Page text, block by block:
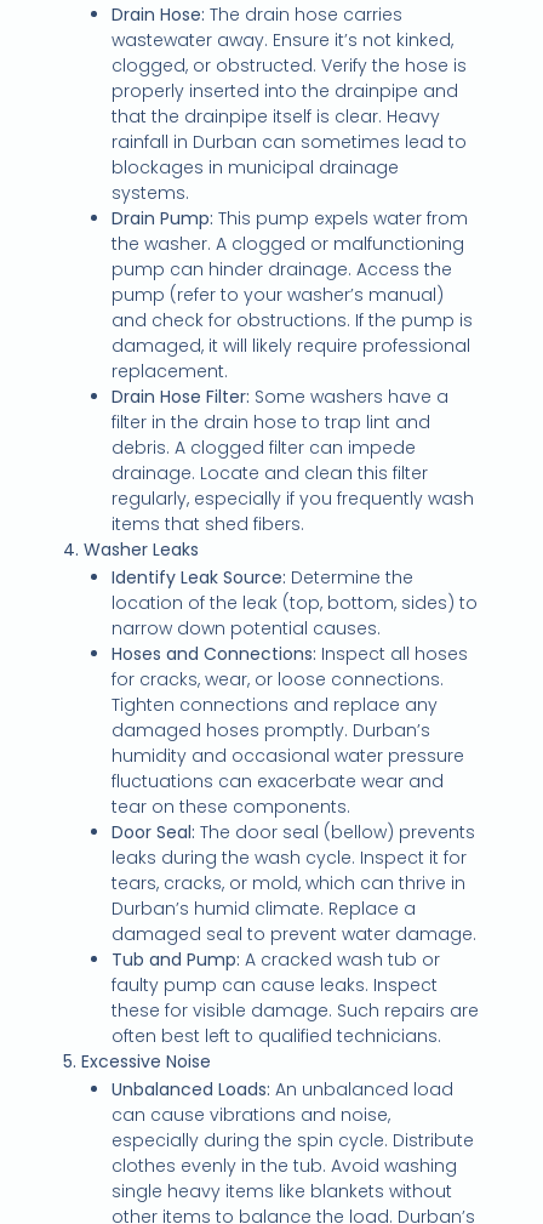
Drain Hose: The drain hose carries
wastewater away. Ensure it’s not kinked,
clogged, or obstructed. Verify the hose is
properly inserted into the drainpipe and
that the drainpipe itself is clear. Heavy
rainfall in Durban can sometimes lead to
blockages in municipal drainage
systems.
Drain Pump: This pump expels water from
the washer. A clogged or malfunctioning
pump can hinder drainage. Access the
pump (refer to your washer’s manual)
and check for obstructions. If the pump is
damaged, it will likely require professional
replacement.
Drain Hose Filter: Some washers have a
filter in the drain hose to trap lint and
debris. A clogged filter can impede
drainage. Locate and clean this filter
regularly, especially if you frequently wash
items that shed fibers.
4. Washer Leaks
Identify Leak Source: Determine the
location of the leak (top, bottom, sides) to
narrow down potential causes.
Hoses and Connections: Inspect all hoses
for cracks, wear, or loose connections.
Tighten connections and replace any
damaged hoses promptly. Durban’s
humidity and occasional water pressure
fluctuations can exacerbate wear and
tear on these components.
Door Seal: The door seal (bellow) prevents
leaks during the wash cycle. Inspect it for
tears, cracks, or mold, which can thrive in
Durban’s humid climate. Replace a
damaged seal to prevent water damage.
Tub and Pump: A cracked wash tub or
faulty pump can cause leaks. Inspect
these for visible damage. Such repairs are
often best left to qualified technicians.
5. Excessive Noise
Unbalanced Loads: An unbalanced load
can cause vibrations and noise,
especially during the spin cycle. Distribute
clothes evenly in the tub. Avoid washing
single heavy items like blankets without
other items to balance the load. Durban’s